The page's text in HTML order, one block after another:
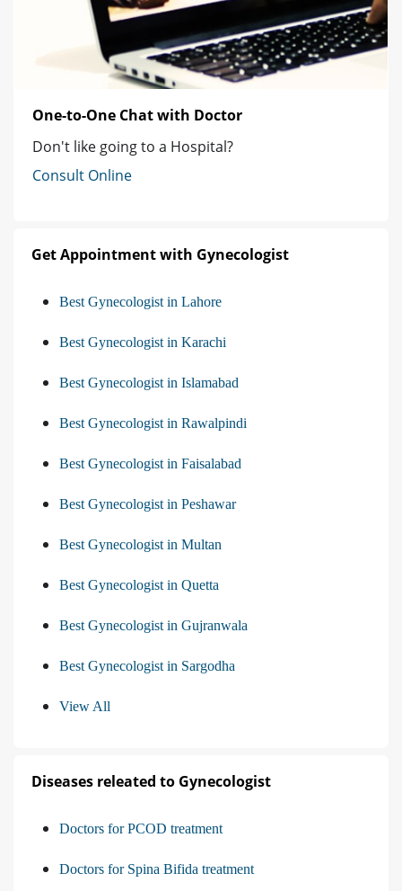
One-to-One Chat with Doctor
Don't like going to a Hospital?
Consult Online
Get Appointment with Gynecologist
Best Gynecologist in Lahore
Best Gynecologist in Karachi
Best Gynecologist in Islamabad
Best Gynecologist in Rawalpindi
Best Gynecologist in Faisalabad
Best Gynecologist in Peshawar
Best Gynecologist in Multan
Best Gynecologist in Quetta
Best Gynecologist in Gujranwala
Best Gynecologist in Sargodha
View All
Diseases releated to Gynecologist
Doctors for PCOD treatment
Doctors for Spina Bifida treatment